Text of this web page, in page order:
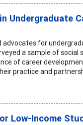
Undergraduate
for
a sample of
of career
practice and
Low-Income